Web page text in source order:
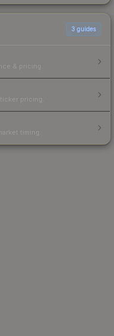
3 guides
& pricing.
pricing.
timing.